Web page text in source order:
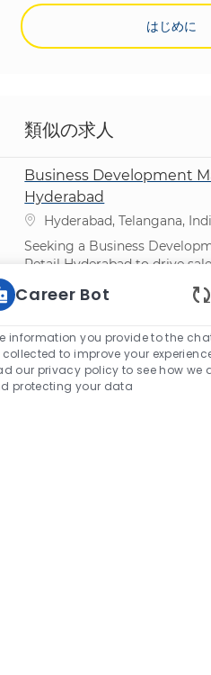
はじめに
類似の求人
Business Development
Hyderabad
場所Hyderabad, Telangana,
Seeking a Business
Retail Hyderabad to drive
manage distributor
FMCG sector. Oversee sales
planning, and distribution
experienced professionals
analytical and
traditional trade
Embrace the role of a
Executive in Hyderabad,
HORECA segment.
distributor management,
sales strategy to expand our
Collaborate with diverse
Career Bot
information you provide to the
collected to improve your
our privacy policy to see how we
protecting your data